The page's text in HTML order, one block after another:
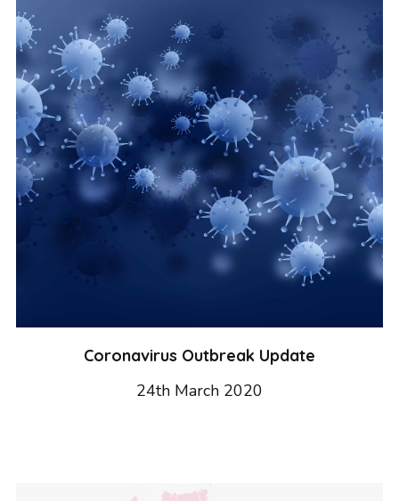
PAID SEARCH
PAID SOCIAL
SEO
SOCIAL MEDIA
WEB DESIGN
WEBSITE HOSTING
WEBSITE MAINTENANCE
Coronavirus Outbreak Update
24th March 2020